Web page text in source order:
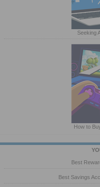
Seeking
How to
Best
Best Savings